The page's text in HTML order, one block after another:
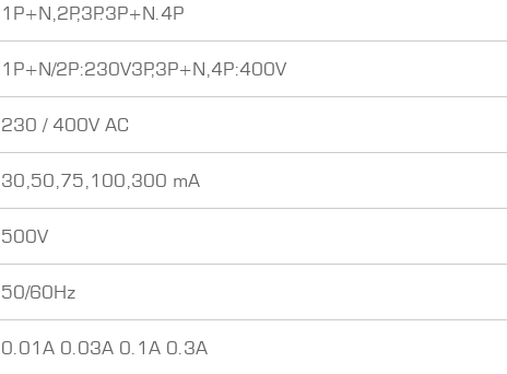
1P+N,2P,3P.3P+N.4P
1P+N/2P:230V3P,3P+N,4P:400V
230 / 400V AC
30,50,75,100,300 mA
500V
50/60Hz
0.01A 0.03A 0.1A 0.3A